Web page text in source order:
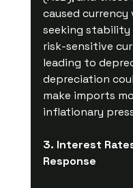
caused
seeking
risk-sensitive
leading to
depreciation
make imports
inflationary
3. Interest
Response